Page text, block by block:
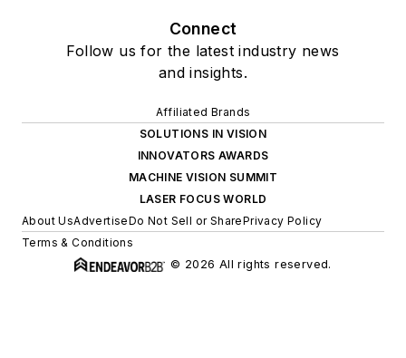
Connect
Follow us for the latest industry news
and insights.
Affiliated Brands
SOLUTIONS IN VISION
INNOVATORS AWARDS
MACHINE VISION SUMMIT
LASER FOCUS WORLD
About UsAdvertiseDo Not Sell or SharePrivacy Policy
Terms & Conditions
© 2026 All rights reserved.